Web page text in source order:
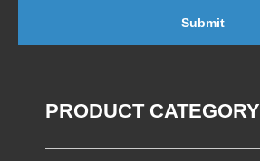
Submit
PRODUCT CATEGORY